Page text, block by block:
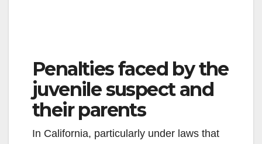
Penalties faced by the
juvenile suspect and
their parents
In California, particularly under laws that